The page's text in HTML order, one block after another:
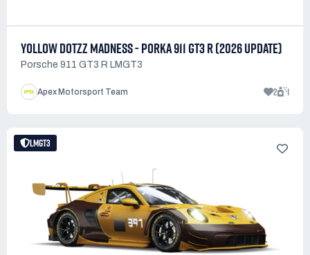
YOLLOW DOTZZ MADNESS - PORKA 911 GT3 R (2026 UPDATE)
Porsche 911 GT3 R LMGT3
Apex Motorsport Team 2 1
LMGT3